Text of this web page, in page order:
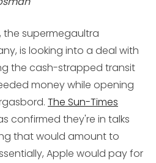
the supermegaultra
is looking into a deal with
the cash-strapped transit
money while opening
The Sun-Times
confirmed they're in talks
that would amount to
Apple would pay for